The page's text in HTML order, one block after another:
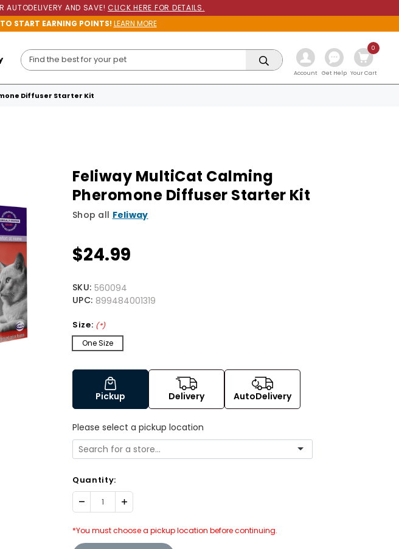
AUTODELIVERY AND SAVE!CLICK HERE FOR DETAILS.
TO START EARNING POINTS! LEARN MORE
Account Get Help Your Cart
0
Diffuser Starter Kit
Feliway MultiCat Calming
Pheromone Diffuser Starter Kit
Shop all Feliway
$24.99
SKU: 560094
UPC: 899484001319
Size: (*)
One Size
Pickup Delivery AutoDelivery
Please select a pickup location
Quantity:
Decrease Increase
Quantity:
*You must choose a pickup location before continuing.